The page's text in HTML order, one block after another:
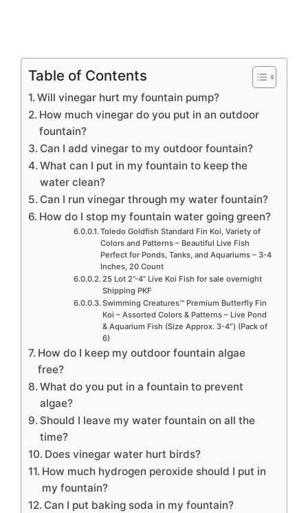
Table of Contents
Will vinegar hurt my fountain pump?
How much vinegar do you put in an outdoor
fountain?
Can I add vinegar to my outdoor fountain?
What can I put in my fountain to keep the
water clean?
Can I run vinegar through my water fountain?
How do I stop my fountain water going green?
Toledo Goldfish Standard Fin Koi, Variety of
Colors and Patterns – Beautiful Live Fish
Perfect for Ponds, Tanks, and Aquariums – 3-4
Inches, 20 Count
25 Lot 2”-4” Live Koi Fish for sale overnight
Shipping PKF
Swimming Creatures™ Premium Butterfly Fin
Koi – Assorted Colors & Patterns – Live Pond
& Aquarium Fish (Size Approx. 3-4″) (Pack of
6)
How do I keep my outdoor fountain algae
free?
What do you put in a fountain to prevent
algae?
Should I leave my water fountain on all the
time?
Does vinegar water hurt birds?
How much hydrogen peroxide should I put in
my fountain?
Can I put baking soda in my fountain?